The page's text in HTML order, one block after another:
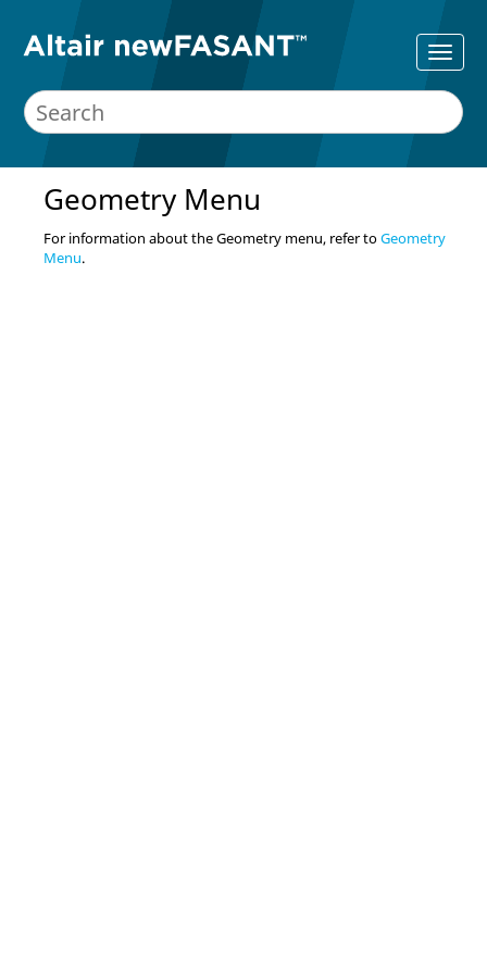
Geometry Menu
For information about the Geometry menu, refer toGeometry
Menu.